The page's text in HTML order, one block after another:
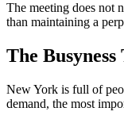
The meeting does not
than maintaining a
The Busyness
New York is full of
demand, the most